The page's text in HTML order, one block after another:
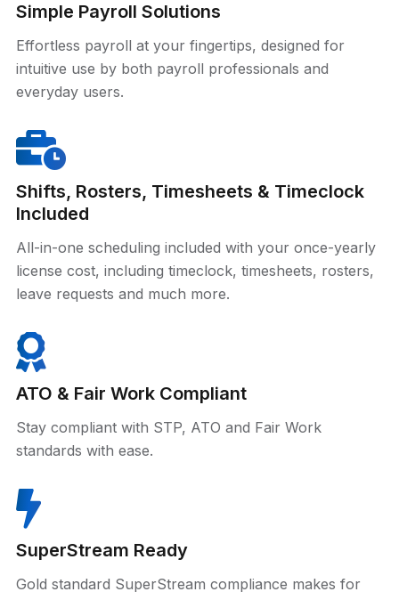
Simple Payroll Solutions
Effortless payroll at your fingertips, designed for
intuitive use by both payroll professionals and
everyday users.
Shifts, Rosters, Timesheets & Timeclock
Included
All-in-one scheduling included with your once-yearly
license cost, including timeclock, timesheets, rosters,
leave requests and much more.
ATO & Fair Work Compliant
Stay compliant with STP, ATO and Fair Work
standards with ease.
SuperStream Ready
Gold standard SuperStream compliance makes for